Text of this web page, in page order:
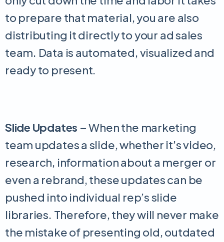
to prepare that material, you are also
distributing it directly to your ad sales
team. Data is automated, visualized and
ready to present.
Slide Updates –When the marketing
team updates a slide, whether it’s video,
research, information about a merger or
even a rebrand, these updates can be
pushed into individual rep’s slide
libraries. Therefore, they will never make
the mistake of presenting old, outdated